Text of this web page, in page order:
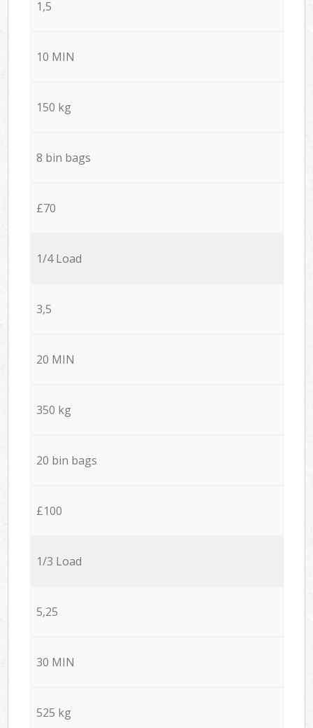
1,5
10 MIN
150 kg
8 bin bags
£70
1/4 Load
3,5
20 MIN
350 kg
20 bin bags
£100
1/3 Load
5,25
30 MIN
525 kg